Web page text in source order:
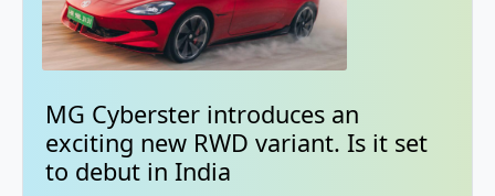
MG Cyberster introduces an
exciting new RWD variant. Is it set
to debut in India